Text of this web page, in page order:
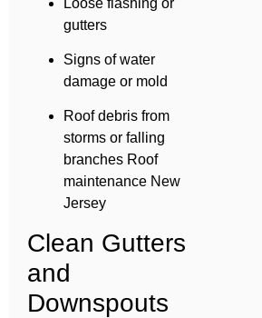
gutters
Signs of water
damage or mold
Roof debris from
storms or falling
branches Roof
maintenance New
Jersey
Clean Gutters
and
Downspouts